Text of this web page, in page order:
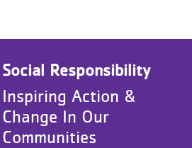
Social Responsibility
Inspiring Action &
Change In Our
Communities